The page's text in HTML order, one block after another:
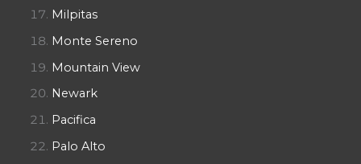
Milpitas
Monte Sereno
Mountain View
Newark
Pacifica
Palo Alto